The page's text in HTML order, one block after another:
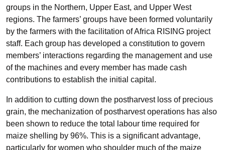
groups in the Northern, Upper East, and Upper West
regions. The farmers’ groups have been formed voluntarily
by the farmers with the facilitation of Africa RISING project
staff. Each group has developed a constitution to govern
members’ interactions regarding the management and use
of the machines and every member has made cash
contributions to establish the initial capital.
In addition to cutting down the postharvest loss of precious
grain, the mechanization of postharvest operations has also
been shown to reduce the total labour time required for
maize shelling by 96%. This is a significant advantage,
particularly for women who shoulder much of the maize